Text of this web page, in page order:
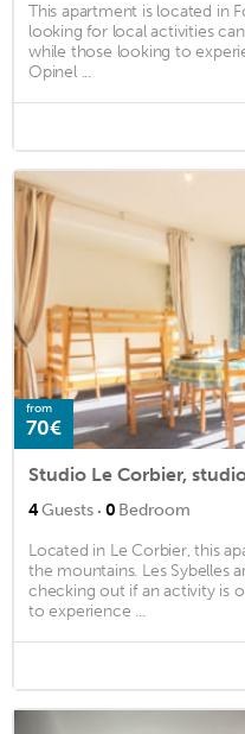
This apartment is located in
looking for local activities
while those looking to
Opinel ...
from
70€
Studio Le Corbier,
4Guests · 0 Bedroom
Located in Le Corbier, this
the mountains. Les Sybelles
checking out if an activity is
to experience ...